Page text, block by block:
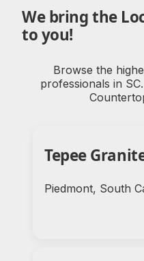
We bring the
to you!
Browse the
professionals in
Tepee
Piedmont, South